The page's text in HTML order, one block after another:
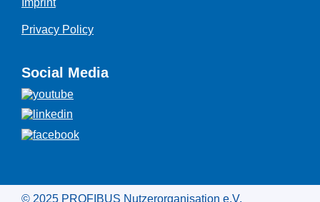
Privacy Policy
Social Media
© 2025 PROFIBUS Nutzerorganisation e.V.